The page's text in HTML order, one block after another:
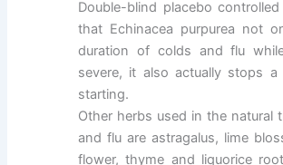
Double-blind placebo
that Echinacea purpurea not
duration of colds and flu
severe, it also actually stops
starting.
Other herbs used in the natural
and flu are astragalus, lime
flower, thyme and liquorice